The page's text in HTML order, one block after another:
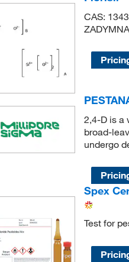
CAS:
2,4-D is a
broad-
undergo
Spex
Test for